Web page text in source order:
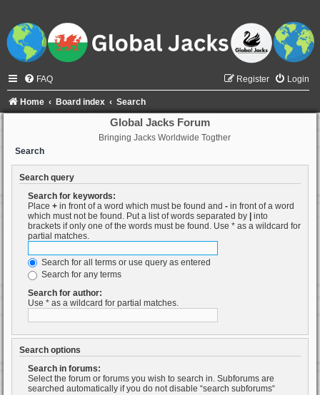
FAQ Login
Register
Home Board index Search
Global Jacks Forum
Bringing Jacks Worldwide Togther
Search
Search query
Search for keywords:
Place + in front of a word which must be found and - in front of a word
which must not be found. Put a list of words separated by
into
brackets if only one of the words must be found. Use * as a wildcard for
partial matches.
Search for all terms or use query as entered
Search for any terms
Search for author:
Use * as a wildcard for partial matches.
Search options
Search in forums:
Select the forum or forums you wish to search in. Subforums are
searched automatically if you do not disable “search subforums“